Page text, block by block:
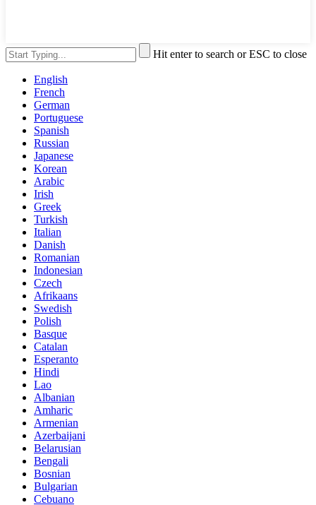
Hit enter to search or ESC to close
English
French
German
Portuguese
Spanish
Russian
Japanese
Korean
Arabic
Irish
Greek
Turkish
Italian
Danish
Romanian
Indonesian
Czech
Afrikaans
Swedish
Polish
Basque
Catalan
Esperanto
Hindi
Lao
Albanian
Amharic
Armenian
Azerbaijani
Belarusian
Bengali
Bosnian
Bulgarian
Cebuano